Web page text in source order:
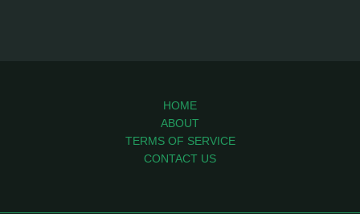
HOME
ABOUT
TERMS OF SERVICE
CONTACT US